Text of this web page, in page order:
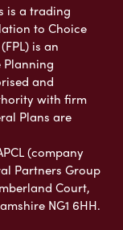
is a trading
to Choice
is an
and
with firm
Plans are
(company
Partners Group
Court,
NG1 6HH.